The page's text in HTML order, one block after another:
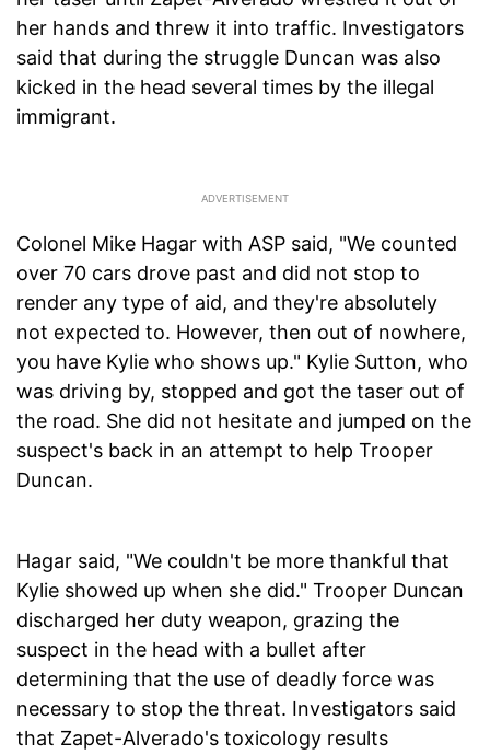
her hands and threw it into traffic. Investigators
said that during the struggle Duncan was also
kicked in the head several times by the illegal
immigrant.
Colonel Mike Hagar with ASP said, "We counted
over 70 cars drove past and did not stop to
render any type of aid, and they're absolutely
not expected to. However, then out of nowhere,
you have Kylie who shows up." Kylie Sutton, who
was driving by, stopped and got the taser out of
the road. She did not hesitate and jumped on the
suspect's back in an attempt to help Trooper
Duncan.
Hagar said, "We couldn't be more thankful that
Kylie showed up when she did." Trooper Duncan
discharged her duty weapon, grazing the
suspect in the head with a bullet after
determining that the use of deadly force was
necessary to stop the threat. Investigators said
that Zapet-Alverado's toxicology results